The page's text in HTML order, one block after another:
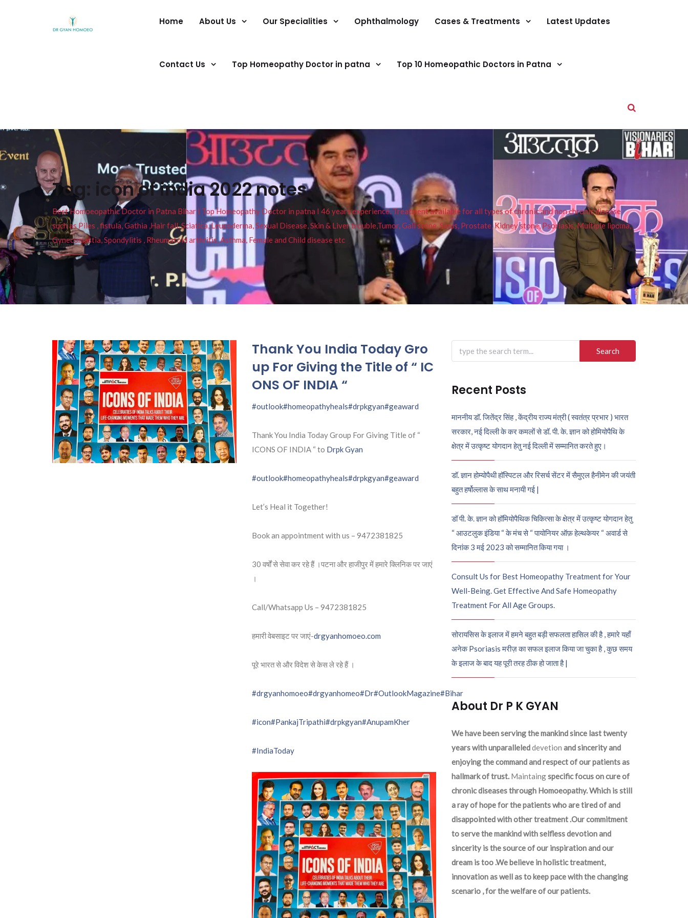
Home About Us Our Specialities Ophthalmology Cases & Treatments Latest Updates
Contact Us Top Homeopathy Doctor in patna Top 10 Homeopathic Doctors in Patna
Tag: icon of india 2022 notes
Best Homoeopathic Doctor in Patna Bihar I Top Homeopathy Doctor in patna I 46 years experience. Treatment available for all types of chronic and non chronic disease
such as Piles , fistula, Gathia ,Hair fall, Sciatica, Leucoderma, Sexual Disease, Skin & Liver trouble,Tumor, Gall stone, Sinus, Prostate, Kidney stone, Psoriasis, Multiple lipoma,
Gynecomastia, Spondylitis , Rheumatoid arthritis, Asthma, Female and Child disease etc
Thank You India Today Gro
up For Giving the Title of “ IC
ONS OF INDIA “
#outlook#homeopathyheals#drpkgyan#geaward
Thank You India Today Group For Giving Title of “
ICONS OF INDIA “ to Drpk Gyan
#outlook#homeopathyheals#drpkgyan#geaward
Let’s Heal it Together!
Book an appointment with us – 9472381825
30 वर्षों से सेवा कर रहे हैं ।पटना और हाजीपुर में हमारे क्लिनिक पर जाएं
।
Call/Whatsapp Us – 9472381825
हमारी वेबसाइट पर जाएं-drgyanhomoeo.com
पूरे भारत से और विदेश से केस ले रहे हैं ।
#drgyanhomoeo#drgyanhomeo#Dr#OutlookMagazine#Bihar
#icon#PankajTripathi#drpkgyan#AnupamKher
#IndiaToday
Search
for:
Recent Posts
माननीय डॉ. जितेंद्र सिंह , केंद्रीय राज्य मंत्री ( स्वतंत्र प्रभार ) भारत
सरकार, नई दिल्ली के कर कमलों से डॉ. पी. के. ज्ञान को होमियोपैथि के
क्षेत्र में उत्कृष्ट योगदान हेतु नई दिल्ली में सम्मानित करते हुए।
डॉ. ज्ञान होम्योपैथी हॉस्पिटल और रिसर्च सेंटर में सैमुएल हैनीमेन की जयंती
बहुत हर्षोल्लास के साथ मनायी गई |
डॉ पी. के. ज्ञान को हॉमियोपैथिक चिकित्सा के क्षेत्र में उत्कृष्ट योगदान हेतु
“ आउटलुक इंडिया “ के मंच से “ पायोनियर ऑफ़ हेल्थकेयर “ अवार्ड से
दिनांक 3 मई 2023 को सम्मानित किया गया ।
Consult Us for Best Homeopathy Treatment for Your
Well-Being. Get Effective And Safe Homeopathy
Treatment For All Age Groups.
सोरायसिस के इलाज में हमने बहुत बड़ी सफलता हासिल की है , हमारे यहाँ
अनेक Psoriasis मरीज़ का सफल इलाज किया जा चुका है , कुछ समय
के इलाज के बाद यह पूरी तरह ठीक हो जाता है |
About Dr P K GYAN
We have been serving the mankind since last twenty
years with unparalleleddevetion and sincerity and
enjoying the command and respect of our patients as
hallmark of trust. Maintaingspecific focus on cure of
chronic diseases through Homoeopathy. Which is still
a ray of hope for the patients who are tired of and
disappointed with other treatment .Our commitment
to serve the mankind with selfless devotion and
sincerity is the source of our inspiration and our
dream is too .We believe in holistic treatment,
innovation as well as to keep pace with the changing
scenario , for the welfare of our patients.